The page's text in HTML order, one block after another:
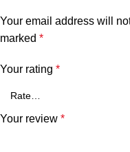
Your email address will
marked *
Your rating *
Your review *